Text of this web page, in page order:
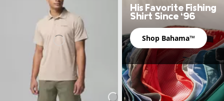
His Favorite Fishing
Shirt Since ‘96
Shop Bahama™